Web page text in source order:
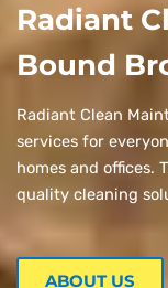
Radiant
Bound
Radiant Clean
services for
homes and offices.
quality cleaning
ABOUT US